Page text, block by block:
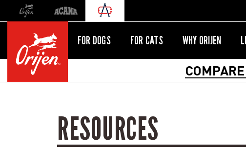
Orijen Acana
FOR DOGS FOR CATS WHY ORIJEN
RESOURCES